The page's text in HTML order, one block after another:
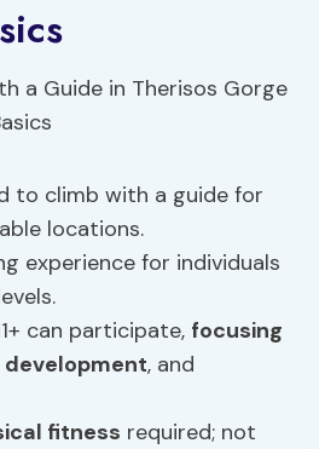
to climb with a guide for
locations.
experience for individuals
can participate, focusing
development, and
fitness required; not